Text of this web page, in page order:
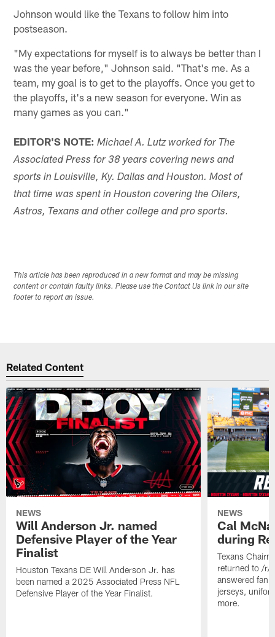
Johnson would like the Texans to follow him into
postseason.
"My expectations for myself is to always be better than I
was the year before," Johnson said. "That's me. As a
team, my goal is to get to the playoffs. Once you get to
the playoffs, it's a new season for everyone. Win as
many games as you can."
EDITOR'S NOTE: Michael A. Lutz worked for The
Associated Press for 38 years covering news and
sports in Louisville, Ky. Dallas and Houston. Most of
that time was spent in Houston covering the Oilers,
Astros, Texans and other college and pro sports.
This article has been reproduced in a new format and may be missing
content or contain faulty links. Please use the Contact Us link in our site
footer to report an issue.
Related Content
NEWS
Will Anderson Jr. named
Defensive Player of the Year
Finalist
Houston Texans DE Will Anderson Jr. has
been named a 2025 Associated Press NFL
Defensive Player of the Year Finalist.
NEWS
Cal
during
Texans
returned to /r/
answered fan
jerseys,
more.